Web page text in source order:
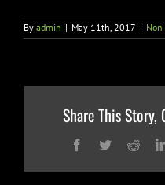
By admin | May 11th, 2017 |
Share This
Facebook
Twitter